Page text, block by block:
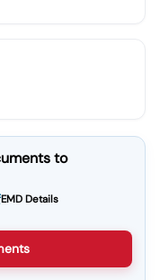
to
EMD Details